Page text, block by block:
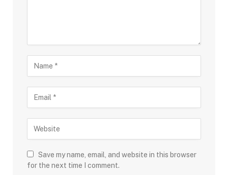
Save my name, email, and website in this browser
for the next time I comment.